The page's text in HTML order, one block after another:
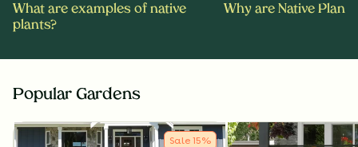
What are examples of native
plants?
Why are Native
Popular Gardens
Sale 15%